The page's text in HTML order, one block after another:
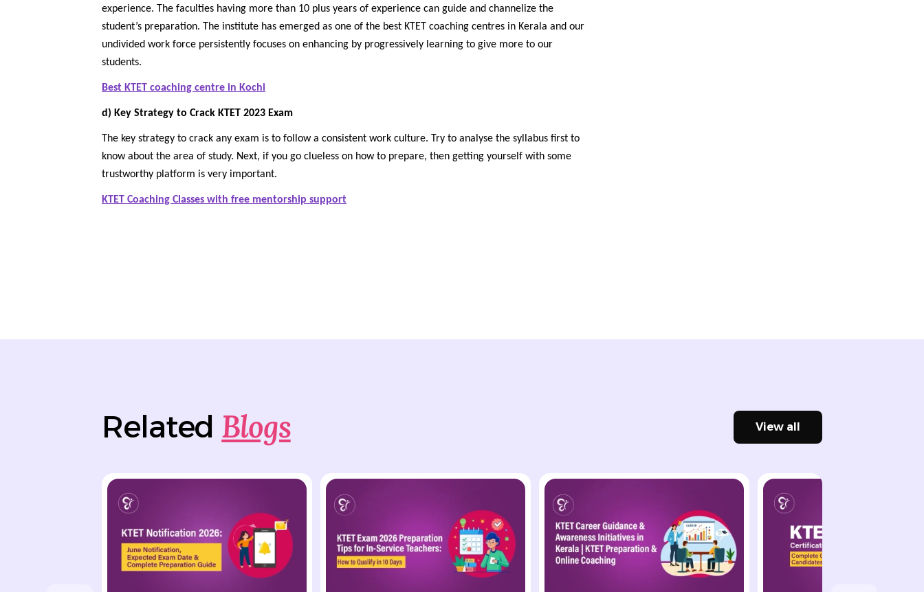
experience. The faculties having more than 10 plus years of experience can guide and channelize the
student’s preparation. The institute has emerged as one of the best KTET coaching centres in Kerala and our
undivided work force persistently focuses on enhancing by progressively learning to give more to our
students.
Best KTET coaching centre in Kochi
d) Key Strategy to Crack KTET 2023 Exam
The key strategy to crack any exam is to follow a consistent work culture. Try to analyse the syllabus first to
know about the area of study. Next, if you go clueless on how to prepare, then getting yourself with some
trustworthy platform is very important.
KTET Coaching Classes with free mentorship support
Related Blogs View all